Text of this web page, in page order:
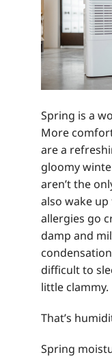
Spring is a
More
are a
gloomy
aren’t the
also wake
allergies go
damp and
difficult to
little clammy.
That’s
Spring